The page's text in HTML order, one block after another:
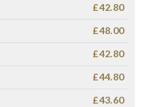
£42.80
£48.00
£42.80
£44.80
£43.60